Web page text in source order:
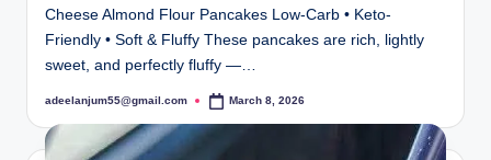
Cheese Almond Flour Pancakes Low-Carb • Keto-
Friendly • Soft & Fluffy These pancakes are rich, lightly
sweet, and perfectly fluffy —…
Posted
adeelanjum55@gmail.com March 8, 2026